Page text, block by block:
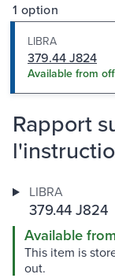
1 option
LIBRA
379.44 J824
Available from
Rapport
LIBRA
379.44 J824
Available
This item is
out.